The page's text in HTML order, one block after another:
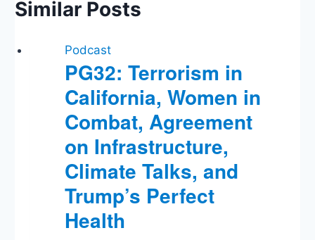
Similar Posts
Podcast
PG32: Terrorism in
California, Women in
Combat, Agreement
on Infrastructure,
Climate Talks, and
Trump’s Perfect
Health